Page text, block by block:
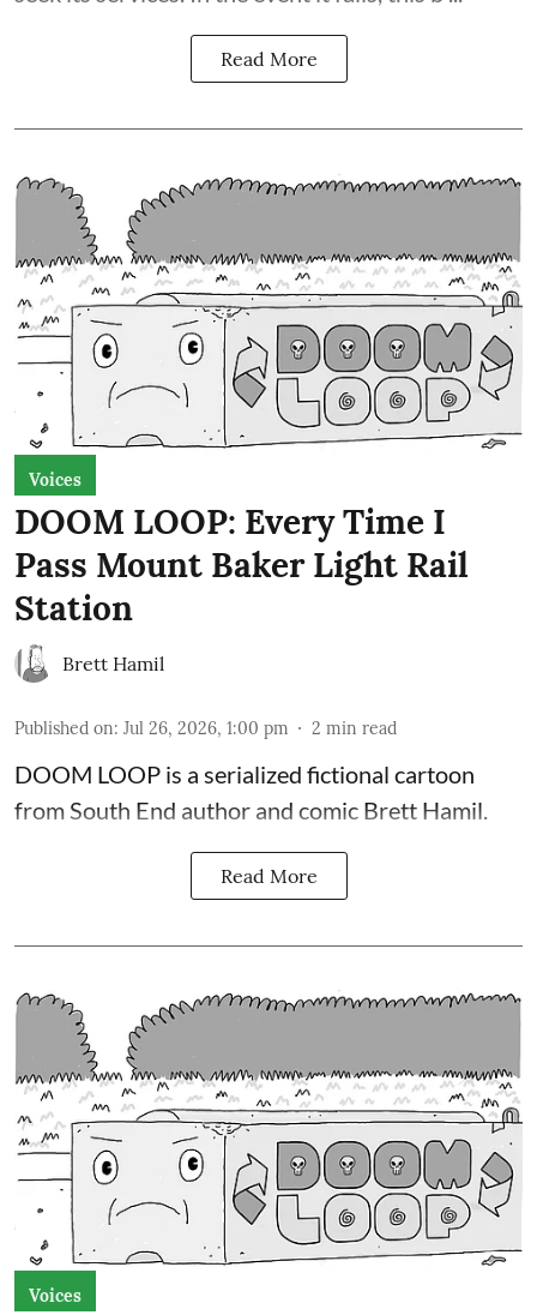
Read More
Voices
DOOM LOOP: Every Time I
Pass Mount Baker Light Rail
Station
Brett Hamil
Published on: Jul 26, 2026, 1:00 pm 2 min read
DOOM LOOP is a serialized fictional cartoon
from South End author and comic Brett Hamil.
Read More
Voices